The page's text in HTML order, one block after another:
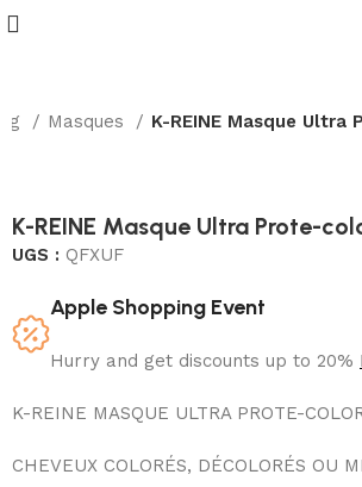
Masques K-REINE Masque
K-REINE Masque Ultra Prote-
UGS : QFXUF
Apple Shopping Event
Hurry and get discounts up to 20%
K-REINE MASQUE ULTRA PROTE-
CHEVEUX COLORÉS, DÉCOLORÉS OU